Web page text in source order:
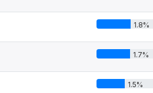
1.8%
1.7%
1.5%